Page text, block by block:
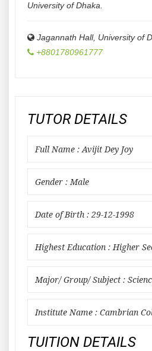
University of Dhaka.
Jagannath Hall, University of
+8801780961777
TUTOR DETAILS
Full Name : Avijit Dey Joy
Gender : Male
Date of Birth : 29-12-1998
Highest Education : Higher
Major/ Group/ Subject :
Institute Name : Cambrian
TUITION DETAILS